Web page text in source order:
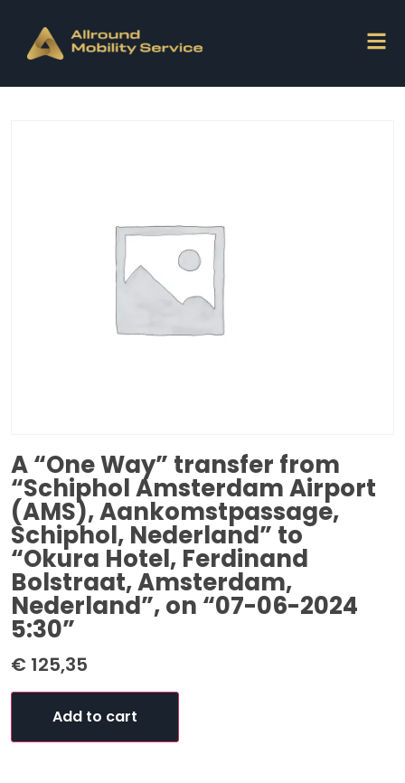
A “One Way” transfer from
“Schiphol Amsterdam Airport
(AMS), Aankomstpassage,
Schiphol, Nederland” to
“Okura Hotel, Ferdinand
Bolstraat, Amsterdam,
Nederland”, on “07-06-2024
5:30”
€ 125,35
Add to cart